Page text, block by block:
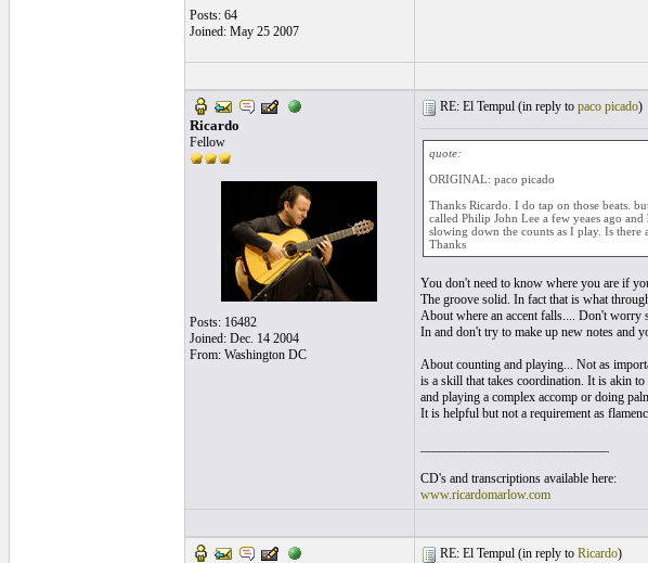
Posts: 64
Joined: May 25 2007
Ricardo
Fellow
Posts: 16482
Joined: Dec. 14 2004
From: Washington DC
RE: El Tempul (in reply to paco picado)
quote:
ORIGINAL: paco picado
Thanks Ricardo. I do tap on those beats.
called Philip John Lee a few yeaes ago
slowing down the counts as I play. Is there
Thanks
You don't need to know where you are if
The groove solid. In fact that is what
About where an accent falls.... Don't worry
In and don't try to make up new notes and
About counting and playing... Not as
is a skill that takes coordination. It is akin
and playing a complex accomp or doing
It is helpful but not a requirement as
CD's and transcriptions available here:
www.ricardomarlow.com
RE: El Tempul (in reply to Ricardo)